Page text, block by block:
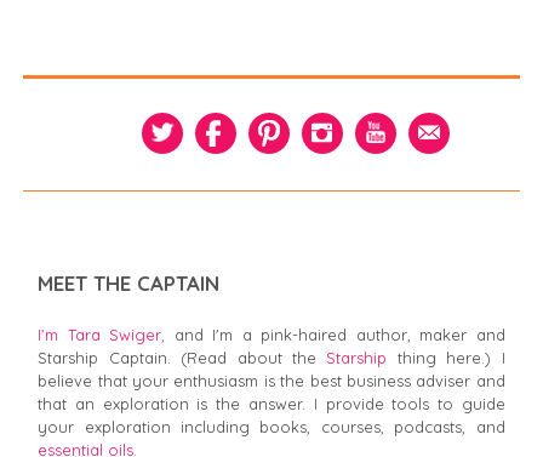
MEET THE CAPTAIN
I’m Tara Swiger,
and I'm a pink-haired author, maker and
Starship Captain. (Read about theStarship thing here.) I
believe that your enthusiasm is the best business adviser and
that an exploration is the answer. I provide tools to guide
your exploration including books, courses, podcasts, and
essential oils.